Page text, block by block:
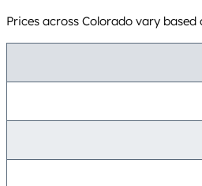
Prices across Colorado vary